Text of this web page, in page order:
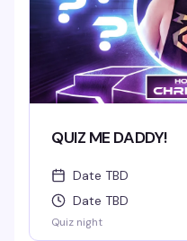
QUIZ ME DADDY!
Date TBD
Date TBD
Quiz night